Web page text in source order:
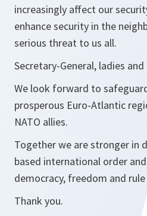
increasingly affect our
enhance security in the
serious threat to us all.
Secretary-General, ladies
We look forward to
prosperous Euro-Atlantic
NATO allies.
Together we are stronger in
based international order
democracy, freedom and
Thank you.